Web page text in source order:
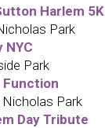
Harlem 5K
Park
NYC
Park
Function
Park
Day Tribute